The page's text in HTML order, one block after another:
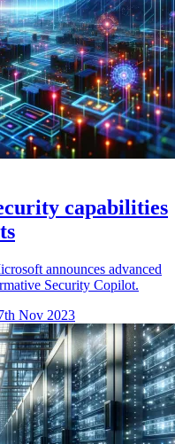
capabilities
announces advanced
Security Copilot.
Nov 2023